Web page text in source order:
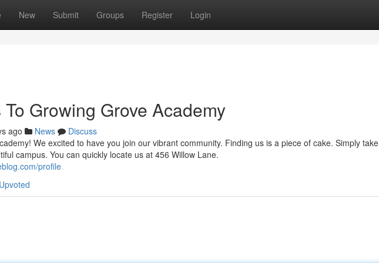
New Submit Groups Register Login
Growing Grove Academy
ago News
Discuss
We excited to have you join our vibrant community. Finding us is a piece of cake. Simply take
campus. You can quickly locate us at 456 Willow Lane.
profile